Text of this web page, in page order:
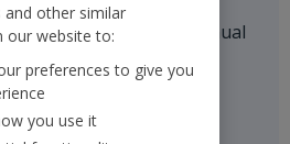
financials, including Annual
presentations.
and other similar
our website to:
preferences to give you
you use it